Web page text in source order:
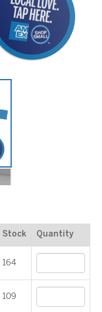
Stock Quantity
164
109